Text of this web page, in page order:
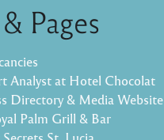
Pages
Analyst at Hotel Chocolat
Directory & Media Website
Palm Grill & Bar